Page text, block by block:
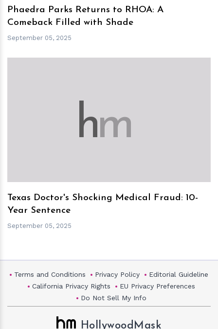
Phaedra Parks Returns to RHOA: A
Comeback Filled with Shade
September 05, 2025
hm
Texas Doctor's Shocking Medical Fraud: 10-
Year Sentence
September 05, 2025
Terms and Conditions Privacy Policy
Editorial Guideline
California Privacy Rights
EU Privacy Preferences
Do Not Sell My Info
HollywoodMask